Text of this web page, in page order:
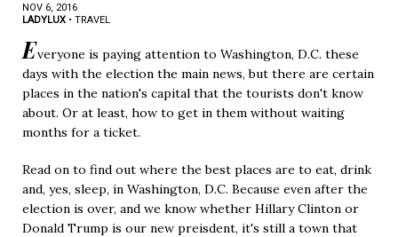
NOV 6, 2016
LADYLUX • TRAVEL
Everyone is paying attention to Washington, D.C. these
days with the election the main news, but there are certain
places in the nation's capital that the tourists don't know
about. Or at least, how to get in them without waiting
months for a ticket.
Read on to find out where the best places are to eat, drink
and, yes, sleep, in Washington, D.C. Because even after the
election is over, and we know whether Hillary Clinton or
Donald Trump is our new preisdent, it's still a town that